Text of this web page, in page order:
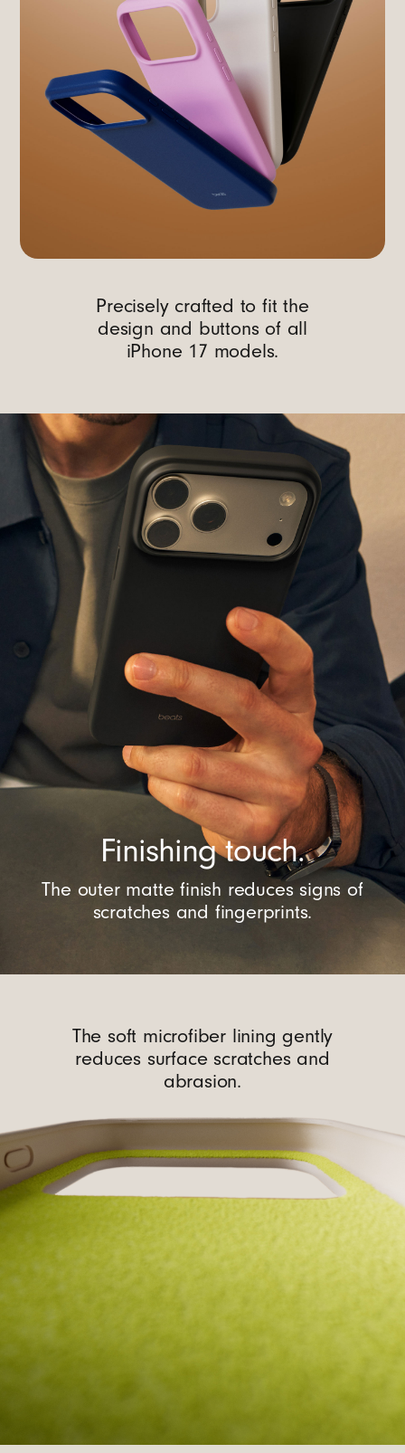
Precisely crafted to fit the
design and buttons of all
iPhone 17 models.
Finishing touch.
The outer matte finish reduces signs of
scratches and fingerprints.
The soft microfiber lining gently
reduces surface scratches and
abrasion.